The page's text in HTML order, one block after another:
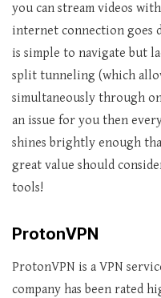
you can stream videos
internet connection goes
is simple to navigate but
split tunneling (which
simultaneously through
an issue for you then
shines brightly enough
great value should
tools!
ProtonVPN
ProtonVPN is a VPN
company has been rated